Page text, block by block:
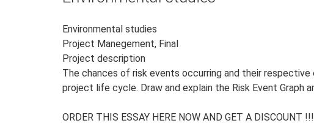
Environmental studies
Project Manegement, Final
Project description
The chances of risk events occurring and their
project life cycle. Draw and explain the Risk Event Graph
ORDER THIS ESSAY HERE NOW AND GET A DISCOUNT !!!